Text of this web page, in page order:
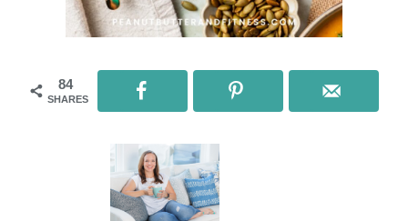
84
SHARES